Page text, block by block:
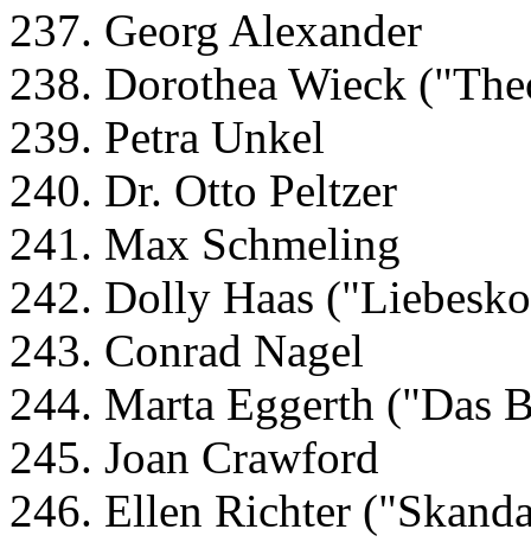
237. Georg Alexander
238. Dorothea Wieck
239. Petra Unkel
240. Dr. Otto Peltzer
241. Max Schmeling
242. Dolly Haas
243. Conrad Nagel
244. Marta Eggerth ("Das
245. Joan Crawford
246. Ellen Richter